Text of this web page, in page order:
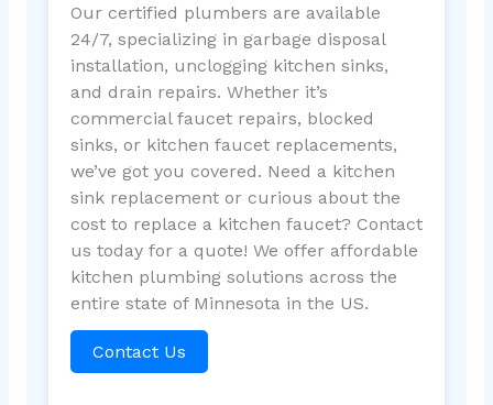
Our certified plumbers are available
24/7, specializing in garbage disposal
installation, unclogging kitchen sinks,
and drain repairs. Whether it’s
commercial faucet repairs, blocked
sinks, or kitchen faucet replacements,
we’ve got you covered. Need a kitchen
sink replacement or curious about the
cost to replace a kitchen faucet? Contact
us today for a quote! We offer affordable
kitchen plumbing solutions across the
entire state of Minnesota in the US.
Contact Us